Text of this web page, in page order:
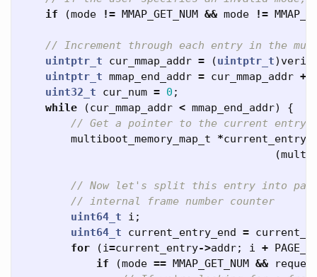
if
(mode != MMAP_GET_NUM && mode !=
// Increment through each entry in the
uintptr_t
cur_mmap_addr = (uintptr_t)
uintptr_t mmap_end_addr = cur_mmap_addr +
uint32_t
cur_num = 0 ;
while
(cur_mmap_addr < mmap_end_addr)
{
// Get a pointer to the current entry
multiboot_memory_map_t
*current_entry
(
// Now let's split this entry into page
// internal frame number counter
uint64_t
i ;
uint64_t
current_entry_end =
for
(i=current_entry->addr; i +
if
(mode == MMAP_GET_NUM &&